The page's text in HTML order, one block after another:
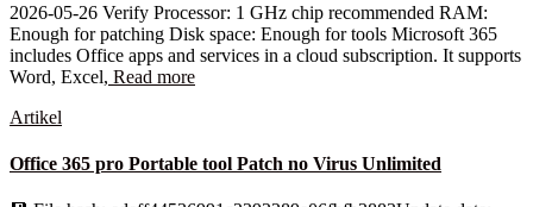
2026-05-26 Verify Processor: 1 GHz chip recommended RAM:
Enough for patching Disk space: Enough for tools Microsoft 365
includes Office apps and services in a cloud subscription. It supports
Word, Excel, Read more
Artikel
Office 365 pro Portable tool Patch no Virus Unlimited